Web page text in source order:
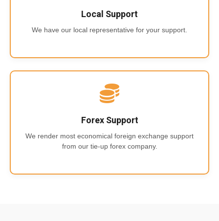
Local Support
We have our local representative for your support.
Forex Support
We render most economical foreign exchange support
from our tie-up forex company.